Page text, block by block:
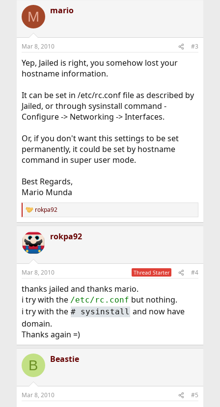
c
i
s
M mario
Mar 8, 2010 #3
Yep, Jailed is right, you somehow lost your
hostname information.
It can be set in /etc/rc.conf file as described by
Jailed, or through sysinstall command -
Configure -> Networking -> Interfaces.
Or, if you don't want this settings to be set
permanently, it could be set by hostname
command in super user mode.
Best Regards,
Mario Munda
R
e
c
t
i
s
rokpa92
rokpa92
Mar 8, 2010 Thread Starter #4
thanks jailed and thanks mario.
i try with the /etc/rc.conf but nothing.
i try with the # sysinstall and now have
domain.
Thanks again =)
B Beastie
Mar 8, 2010 #5